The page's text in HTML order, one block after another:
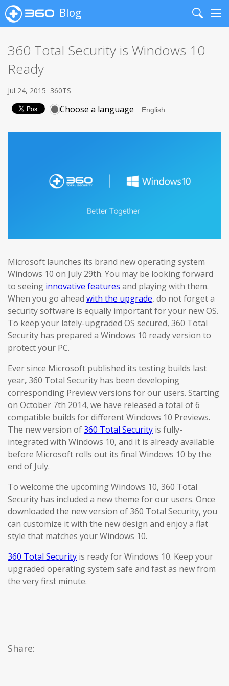
Blog
Search
360 Total Security is Windows 10
Ready
Jul 24, 2015 360TS
Choose a language
Microsoft launches its brand new operating system
Windows 10 on July 29th. You may be looking forward
to seeing innovative features and playing with them.
When you go ahead with the upgrade, do not forget a
security software is equally important for your new OS.
To keep your lately-upgraded OS secured, 360 Total
Security has prepared a Windows 10 ready version to
protect your PC.
Ever since Microsoft published its testing builds last
year,360 Total Security has been developing
corresponding Preview versions for our users. Starting
on October 7th 2014, we have released a total of 6
compatible builds for different Windows 10 Previews.
The new version of360 Total Security is fully-
integrated with Windows 10, and it is already available
before Microsoft rolls out its final Windows 10 by the
end of July.
To welcome the upcoming Windows 10, 360 Total
Security has included a new theme for our users. Once
downloaded the new version of 360 Total Security, you
can customize it with the new design and enjoy a flat
style that matches your Windows 10.
360 Total Security is ready for Windows 10. Keep your
upgraded operating system safe and fast as new from
the very first minute.
Share: